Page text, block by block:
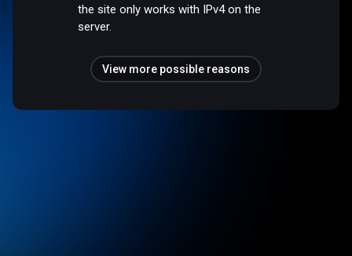
the site only works with IPv4 on the
server.
View more possible reasons